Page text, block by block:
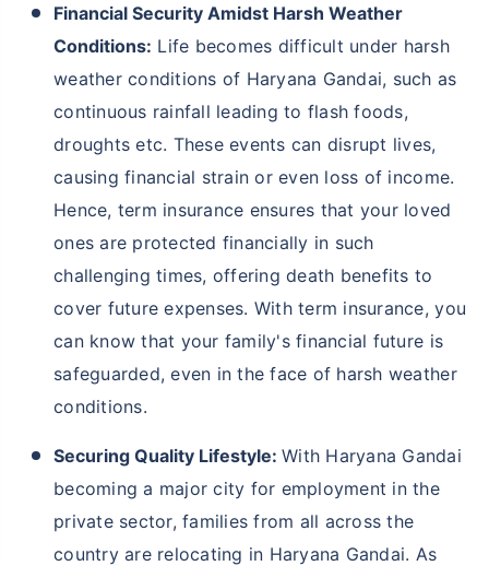
Financial Security Amidst Harsh Weather
Conditions: Life becomes difficult under harsh
weather conditions of Haryana Gandai, such as
continuous rainfall leading to flash foods,
droughts etc. These events can disrupt lives,
causing financial strain or even loss of income.
Hence, term insurance ensures that your loved
ones are protected financially in such
challenging times, offering death benefits to
cover future expenses. With term insurance, you
can know that your family's financial future is
safeguarded, even in the face of harsh weather
conditions.
Securing Quality Lifestyle: With Haryana Gandai
becoming a major city for employment in the
private sector, families from all across the
country are relocating in Haryana Gandai. As